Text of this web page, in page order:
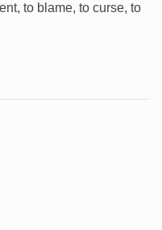
to blame, to curse, to